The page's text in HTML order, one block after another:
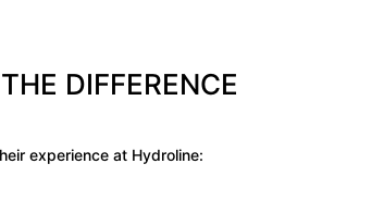
DIFFERENCE
experience at Hydroline: